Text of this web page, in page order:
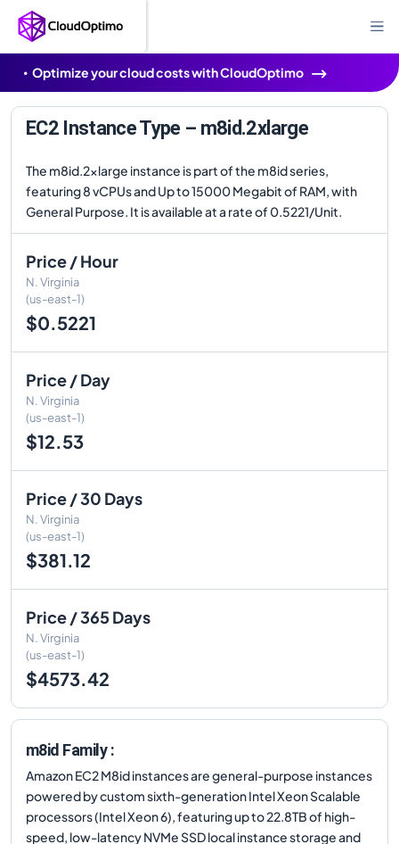
Optimize your cloud costs with CloudOptimo
EC2 Instance Type – m8id.2xlarge
The m8id.2xlarge instance is part of the m8id series,
featuring 8 vCPUs and Up to 15000 Megabit of RAM, with
General Purpose. It is available at a rate of 0.5221/Unit.
Price / Hour
N. Virginia
(us-east-1)
$0.5221
Price / Day
N. Virginia
(us-east-1)
$12.53
Price / 30 Days
N. Virginia
(us-east-1)
$381.12
Price / 365 Days
N. Virginia
(us-east-1)
$4573.42
m8id Family :
Amazon EC2 M8id instances are general-purpose instances
powered by custom sixth-generation Intel Xeon Scalable
processors (Intel Xeon 6), featuring up to 22.8TB of high-
speed, low-latency NVMe SSD local instance storage and